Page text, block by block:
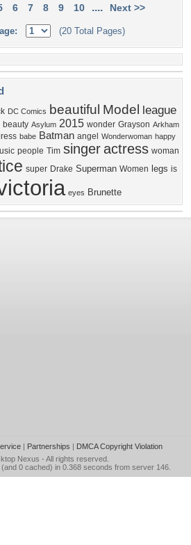
6 7 8 9 10 .... Next >>
(20 Total Pages)
DC Comics beautiful Model league
beauty Asylum 2015 wonder Grayson Arkham
babe Batman angel Wonderwoman happy
people Tim singeractress woman
super Drake Superman Women legs is
eyes Brunette
| Partnerships | DMCA Copyright Violation
Nexus - All rights reserved.
0 cached) in 0.368 seconds from server 146.